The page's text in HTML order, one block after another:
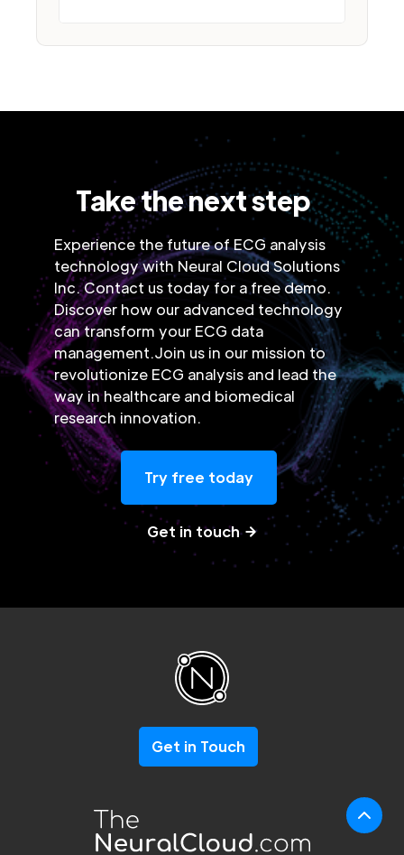
Take the next step
Experience the future of ECG analysis
technology with Neural Cloud Solutions
Inc. Contact us today for a free demo.
Discover how our advanced technology
can transform your ECG data
management.Join us in our mission to
revolutionize ECG analysis and lead the
way in healthcare and biomedical
research innovation.
Try free today
Get in touch
Get in Touch